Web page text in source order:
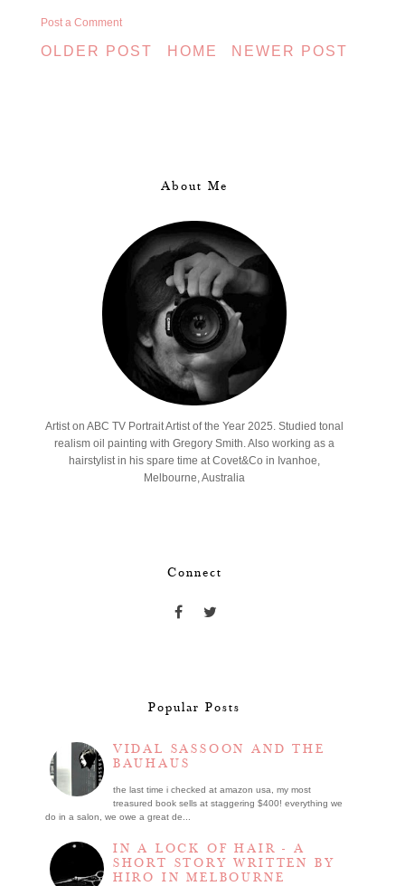
Post a Comment
NEWER POST
OLDER POST HOME
About Me
Artist on ABC TV Portrait Artist of the Year 2025. Studied tonal
realism oil painting with Gregory Smith. Also working as a
hairstylist in his spare time at Covet&Co in Ivanhoe,
Melbourne, Australia
Connect
Popular Posts
VIDAL SASSOON AND THE
BAUHAUS
the last time i checked at amazon usa, my most
treasured book sells at staggering $400! everything we
do in a salon, we owe a great de...
IN A LOCK OF HAIR - A
SHORT STORY WRITTEN BY
HIRO IN MELBOURNE